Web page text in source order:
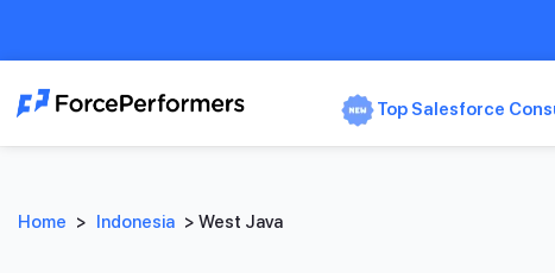
Top Salesforce
Home > Indonesia > West Java